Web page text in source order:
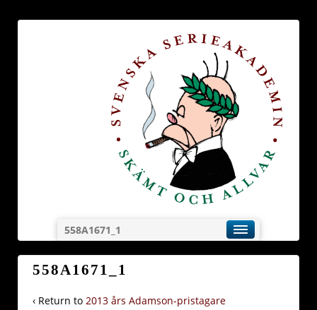
558A1671_1
558A1671_1
‹ Return to 2013 års Adamson-pristagare